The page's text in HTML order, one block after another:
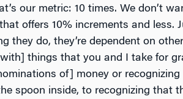
our metric: 10 times. We don’t
offers 10% increments and less.
they do, they’re dependent on
things that you and I take for
of] money or recognizing
spoon inside, to recognizing that